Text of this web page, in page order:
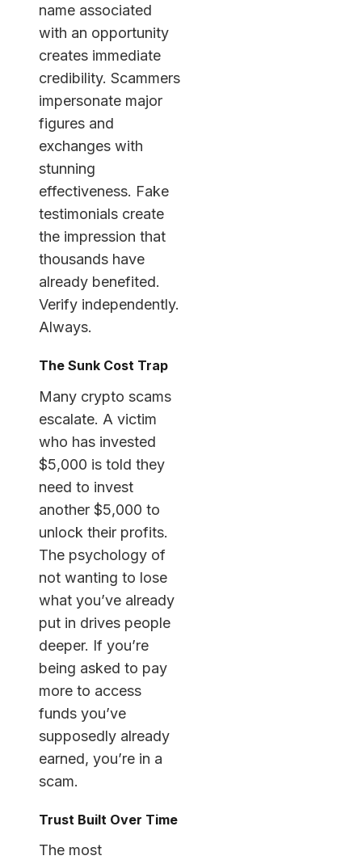
name associated
with an opportunity
creates immediate
credibility. Scammers
impersonate major
figures and
exchanges with
stunning
effectiveness. Fake
testimonials create
the impression that
thousands have
already benefited.
Verify independently.
Always.
The Sunk Cost Trap
Many crypto scams
escalate. A victim
who has invested
$5,000 is told they
need to invest
another $5,000 to
unlock their profits.
The psychology of
not wanting to lose
what you’ve already
put in drives people
deeper. If you’re
being asked to pay
more to access
funds you’ve
supposedly already
earned, you’re in a
scam.
Trust Built Over Time
The most